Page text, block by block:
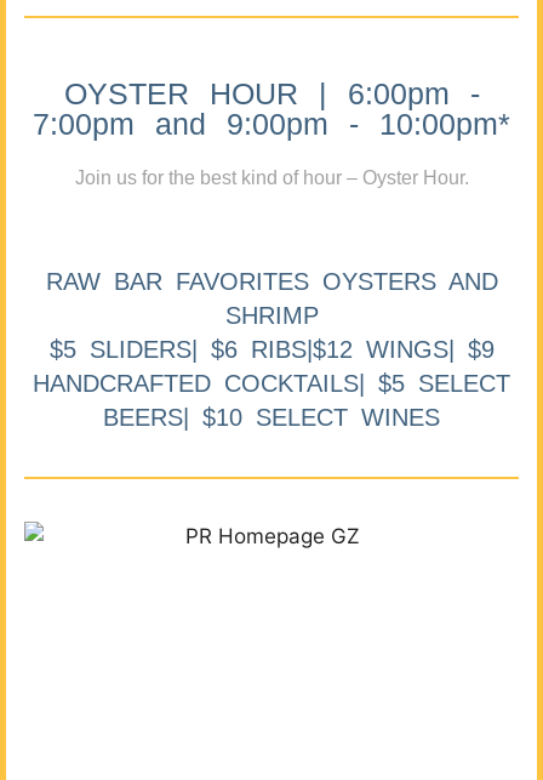
OYSTER HOUR | 6:00pm -
7:00pm and 9:00pm - 10:00pm*
Join us for the best kind of hour – Oyster Hour.
RAW BAR FAVORITES OYSTERS AND
SHRIMP
$5 SLIDERS| $6 RIBS|$12 WINGS| $9
HANDCRAFTED COCKTAILS| $5 SELECT
BEERS| $10 SELECT WINES